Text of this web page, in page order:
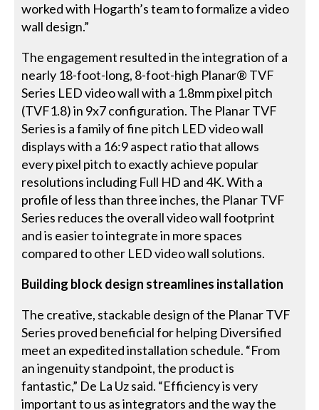
worked with Hogarth’s team to formalize a video
wall design.”
The engagement resulted in the integration of a
nearly 18-foot-long, 8-foot-high Planar® TVF
Series LED video wall with a 1.8mm pixel pitch
(TVF1.8) in 9x7 configuration. The Planar TVF
Series is a family of fine pitch LED video wall
displays with a 16:9 aspect ratio that allows
every pixel pitch to exactly achieve popular
resolutions including Full HD and 4K. With a
profile of less than three inches, the Planar TVF
Series reduces the overall video wall footprint
and is easier to integrate in more spaces
compared to other LED video wall solutions.
Building block design streamlines installation
The creative, stackable design of the Planar TVF
Series proved beneficial for helping Diversified
meet an expedited installation schedule. “From
an ingenuity standpoint, the product is
fantastic,” De La Uz said. “Efficiency is very
important to us as integrators and the way the